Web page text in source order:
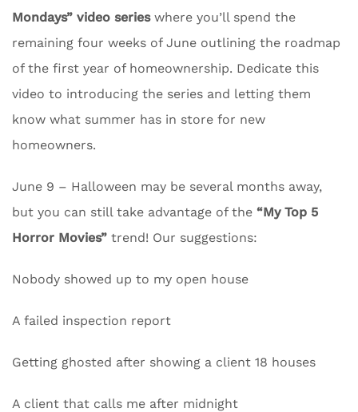
Mondays” video serieswhere you’ll spend the
remaining four weeks of June outlining the roadmap
of the first year of homeownership. Dedicate this
video to introducing the series and letting them
know what summer has in store for new
homeowners.
June 9 – Halloween may be several months away,
but you can still take advantage of the “My Top 5
Horror Movies” trend! Our suggestions:
Nobody showed up to my open house
A failed inspection report
Getting ghosted after showing a client 18 houses
A client that calls me after midnight